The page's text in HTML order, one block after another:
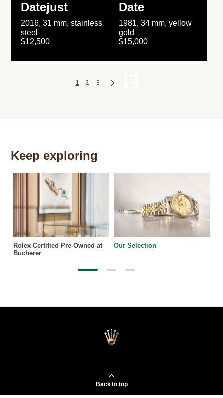
Datejust
2016, 31 mm, stainless
steel
$12,500
Date
1981, 34 mm, yellow
gold
$15,000
1 2 3
Keep exploring
Rolex Certified Pre-Owned at
Bucherer
Our Selection
Back to top